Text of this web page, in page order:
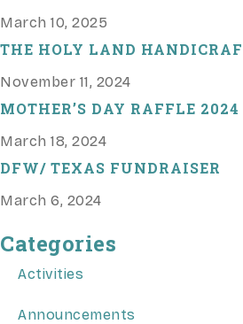
March 10, 2025
THE HOLY LAND
November 11, 2024
MOTHER’S DAY RAFFLE 2024
March 18, 2024
DFW/ TEXAS FUNDRAISER
March 6, 2024
Categories
Activities
Announcements